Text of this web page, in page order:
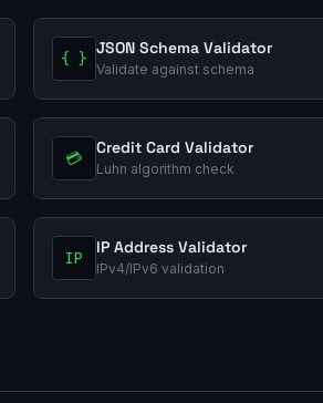
{ }
JSON Schema Validator
Validate against schema
💳
Credit Card Validator
Luhn algorithm check
IP
IP Address Validator
IPv4/IPv6 validation